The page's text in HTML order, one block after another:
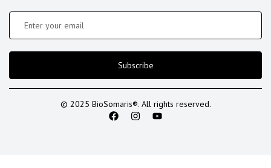
Subscribe
© 2025 BioSomaris®. All rights reserved.